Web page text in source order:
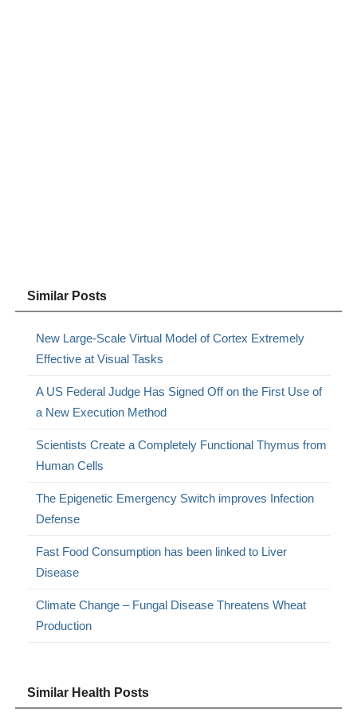
Similar Posts
New Large-Scale Virtual Model of Cortex Extremely
Effective at Visual Tasks
A US Federal Judge Has Signed Off on the First Use of
a New Execution Method
Scientists Create a Completely Functional Thymus from
Human Cells
The Epigenetic Emergency Switch improves Infection
Defense
Fast Food Consumption has been linked to Liver
Disease
Climate Change – Fungal Disease Threatens Wheat
Production
Similar Health Posts